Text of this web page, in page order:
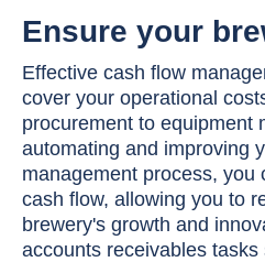
Ensure your
Effective cash flow
cover your operational
procurement to equipment
automating and improving
management process, you
cash flow, allowing you to
brewery's growth and
accounts receivables